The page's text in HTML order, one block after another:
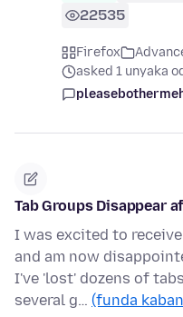
22535
Firefox
asked 1 unyaka
Tab Groups Disappear
I was excited to
and am now
I've 'lost' dozens of
several g… (funda